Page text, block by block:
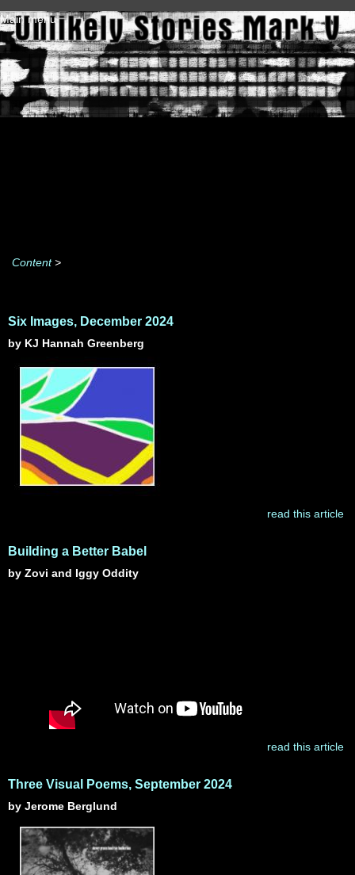
Skip to main content
Main menu
Content>
Six Images, December 2024
by KJ Hannah Greenberg
read this article
Building a Better Babel
by Zovi and Iggy Oddity
read this article
Three Visual Poems, September 2024
by Jerome Berglund